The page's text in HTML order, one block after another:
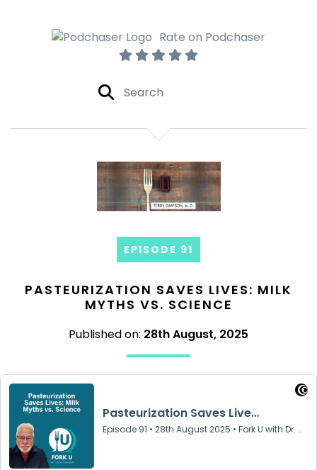
Rate on Podchaser
EPISODE 91
PASTEURIZATION SAVES LIVES: MILK
MYTHS VS. SCIENCE
Published on: 28th August, 2025